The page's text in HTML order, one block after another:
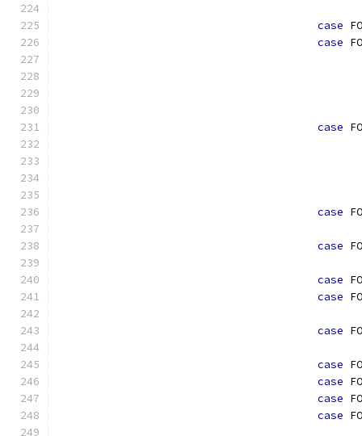
case
case
case
case
case
case
case
case
case
case
case
case